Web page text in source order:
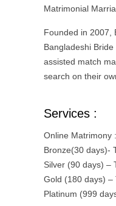
Matrimonial
Founded in 2007,
Bangladeshi
assisted match
search on their
Services :
Online Matrimony :
Bronze(30 days)-
Silver (90 days) –
Gold (180 days) –
Platinum (999